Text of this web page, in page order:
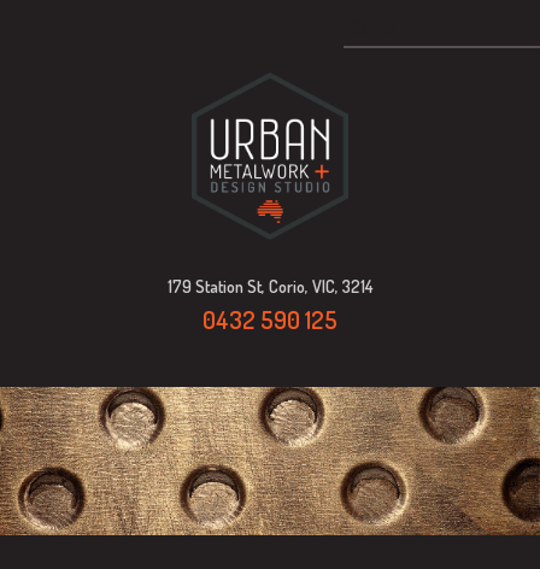
179 Station St, Corio, VIC, 3214
0432 590 125